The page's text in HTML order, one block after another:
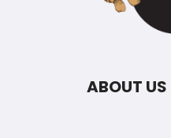
ABOUT US